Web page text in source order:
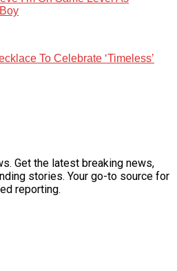
To Celebrate ‘Timeless’
Get the latest breaking news,
stories. Your go-to source for
reporting.